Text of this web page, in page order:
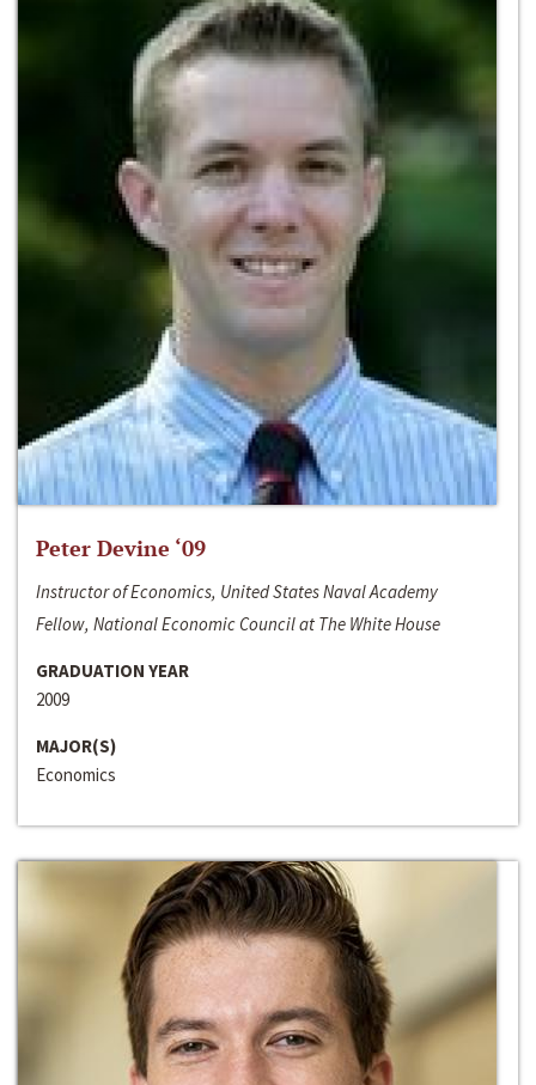
Peter Devine ‘09
Instructor of Economics, United States Naval Academy
Fellow, National Economic Council at The White House
GRADUATION YEAR
2009
MAJOR(S)
Economics